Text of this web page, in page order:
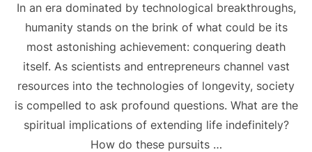
In an era dominated by technological breakthroughs,
humanity stands on the brink of what could be its
most astonishing achievement: conquering death
itself. As scientists and entrepreneurs channel vast
resources into the technologies of longevity, society
is compelled to ask profound questions. What are the
spiritual implications of extending life indefinitely?
How do these pursuits …